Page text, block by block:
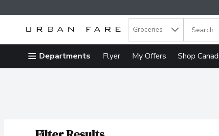
Skip header to page content
. Groceries The
Departments Flyer My Offers Shop